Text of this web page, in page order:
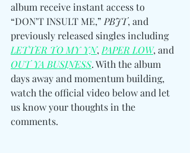
album receive instant access to
“DON’T INSULT ME,” PBJT, and
previously released singles including
LETTER TO MY YN, PAPER LOW, and
OUT YA BUSINESS. With the album
days away and momentum building,
watch the official video below and let
us know your thoughts in the
comments.